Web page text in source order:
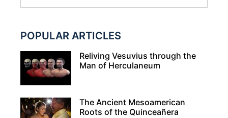
POPULAR ARTICLES
Reliving Vesuvius through the
Man of Herculaneum
The Ancient Mesoamerican
Roots of the Quinceañera